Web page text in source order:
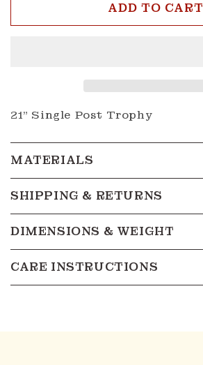
ADD TO CART
21" Single Post Trophy
MATERIALS
SHIPPING & RETURNS
DIMENSIONS & WEIGHT
CARE INSTRUCTIONS